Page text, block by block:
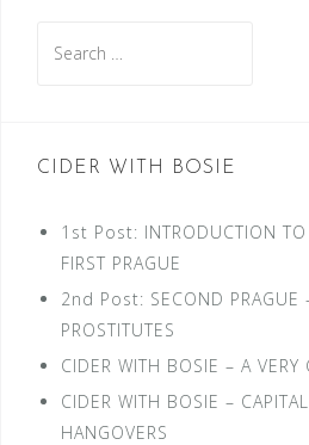
for:
CIDER WITH BOSIE
1st Post: INTRODUCTION
FIRST PRAGUE
2nd Post: SECOND PRAGUE
PROSTITUTES
CIDER WITH BOSIE – A VERY
CIDER WITH BOSIE –
HANGOVERS